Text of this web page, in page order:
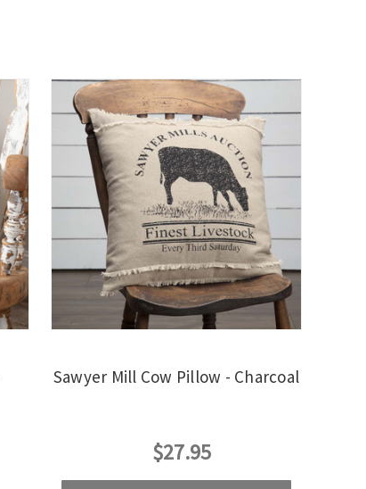
Sawyer Mill Cow Pillow - Charcoal
$27.95